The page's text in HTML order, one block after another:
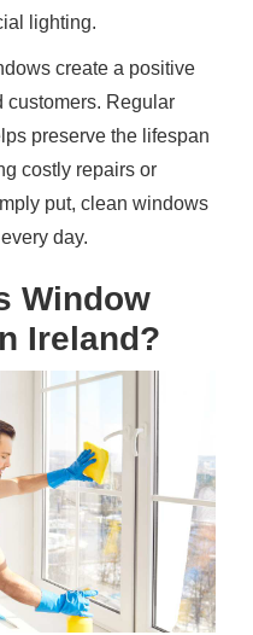
lighting.
create a positive
customers. Regular
preserve the lifespan
costly repairs or
put, clean windows
day.
Window
Ireland?